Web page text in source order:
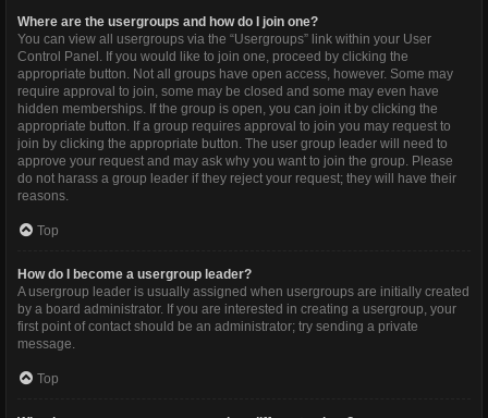
Where are the usergroups and how do I join one?
You can view all usergroups via the “Usergroups” link within your User
Control Panel. If you would like to join one, proceed by clicking the
appropriate button. Not all groups have open access, however. Some may
require approval to join, some may be closed and some may even have
hidden memberships. If the group is open, you can join it by clicking the
appropriate button. If a group requires approval to join you may request to
join by clicking the appropriate button. The user group leader will need to
approve your request and may ask why you want to join the group. Please
do not harass a group leader if they reject your request; they will have their
reasons.
Top
How do I become a usergroup leader?
A usergroup leader is usually assigned when usergroups are initially created
by a board administrator. If you are interested in creating a usergroup, your
first point of contact should be an administrator; try sending a private
message.
Top